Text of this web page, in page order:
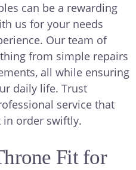
can be a rewarding
us for your needs
Our team of
from simple repairs
all while ensuring
daily life. Trust
service that
in order swiftly.
Fit for